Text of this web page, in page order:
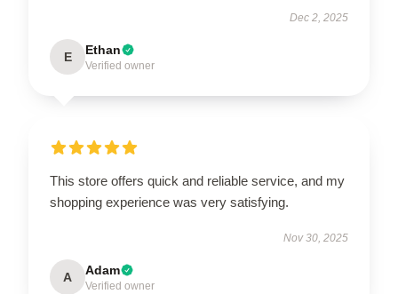
Dec 2, 2025
E Ethan
Verified owner
This store offers quick and reliable service, and my
shopping experience was very satisfying.
Nov 30, 2025
A Adam
Verified owner